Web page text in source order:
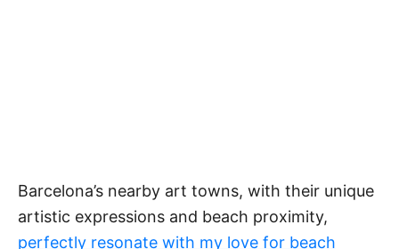
Barcelona’s nearby art towns, with their unique
artistic expressions and beach proximity,
perfectly resonate with my love for beach